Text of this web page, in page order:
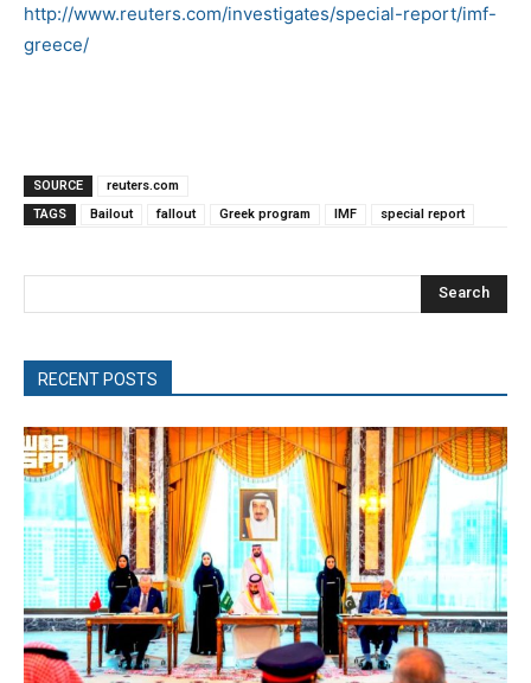
http://www.reuters.com/investigates/special-report/imf-
greece/
SOURCE
reuters.com
TAGS
Bailout fallout Greek program IMF special report
Search
RECENT POSTS